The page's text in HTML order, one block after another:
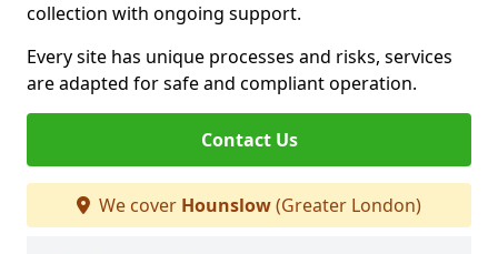
collection with ongoing support.
Every site has unique processes and risks, services
are adapted for safe and compliant operation.
Contact Us
We cover Hounslow(Greater London)